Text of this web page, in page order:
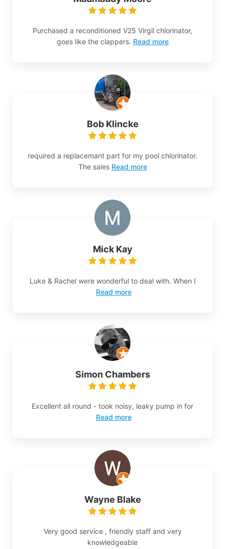
Purchased a reconditioned V25 Virgil chlorinator,
goes like the clappers. Read more
Bob Klincke
required a replacemant part for my pool chlorinator.
The sales Read more
Mick Kay
Luke & Rachel were wonderful to deal with. When I
Read more
Simon Chambers
Excellent all round - took noisy, leaky pump in for
Read more
Wayne Blake
Very good service , friendly staff and very
knowledgeable